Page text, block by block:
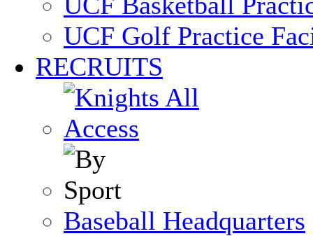
UCF Golf Practice
RECRUITS
Baseball Headquarters